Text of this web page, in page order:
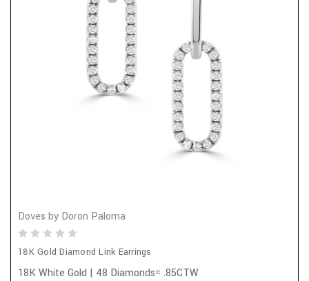
Doves by Doron Paloma
18K Gold Diamond Link Earrings
18K White Gold | 48 Diamonds= .85CTW